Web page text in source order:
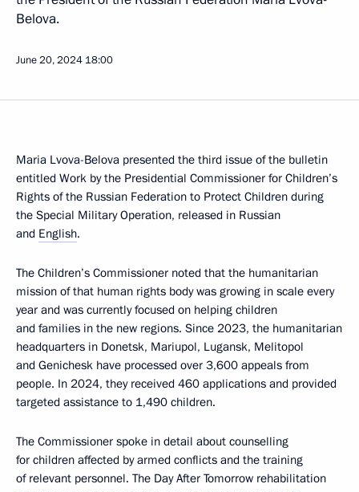
Belova.
June 20, 2024 18:00
Maria Lvova-Belova presented the third issue of the bulletin
entitled Work by the Presidential Commissioner for Children’s
Rights of the Russian Federation to Protect Children during
the Special Military Operation, released in Russian
and English.
The Children’s Commissioner noted that the humanitarian
mission of that human rights body was growing in scale every
year and was currently focused on helping children
and families in the new regions. Since 2023, the humanitarian
headquarters in Donetsk, Mariupol, Lugansk, Melitopol
and Genichesk have processed over 3,600 appeals from
people. In 2024, they received 460 applications and provided
targeted assistance to 1,490 children.
The Commissioner spoke in detail about counselling
for children affected by armed conflicts and the training
of relevant personnel. The Day After Tomorrow rehabilitation